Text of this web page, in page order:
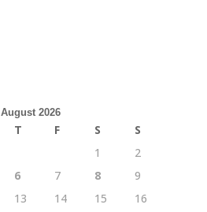
August 2026
T F S
S
1
2
6 7 8
9
13 14 15
16